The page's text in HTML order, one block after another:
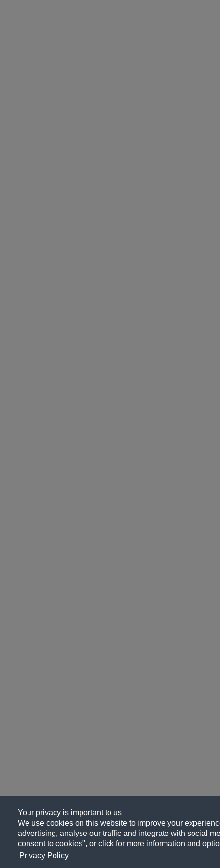
Your privacy is important to us
We use cookies on this website to improve your
advertising, analyse our traffic and integrate with social
consent to cookies", or click for more information and
Privacy Policy